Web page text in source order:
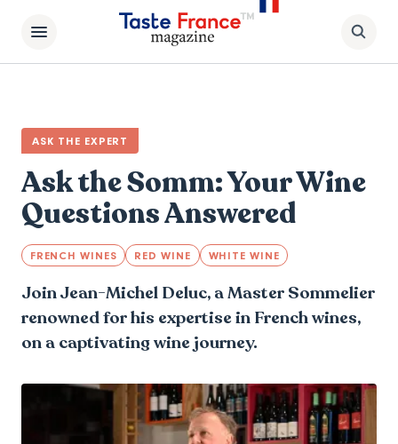
ASK THE EXPERT
Ask the Somm: Your Wine
Questions Answered
FRENCH WINES RED WINE WHITE WINE
Join Jean-Michel Deluc, a Master Sommelier
renowned for his expertise in French wines,
on a captivating wine journey.